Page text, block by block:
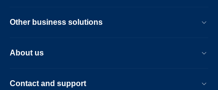
Other business solutions
About us
Contact and support